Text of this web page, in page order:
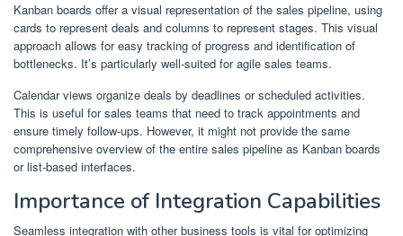
Kanban boards offer a visual representation of the sales pipeline, using
cards to represent deals and columns to represent stages. This visual
approach allows for easy tracking of progress and identification of
bottlenecks. It’s particularly well-suited for agile sales teams.
Calendar views organize deals by deadlines or scheduled activities.
This is useful for sales teams that need to track appointments and
ensure timely follow-ups. However, it might not provide the same
comprehensive overview of the entire sales pipeline as Kanban boards
or list-based interfaces.
Importance of Integration Capabilities
Seamless integration with other business tools is vital for optimizing